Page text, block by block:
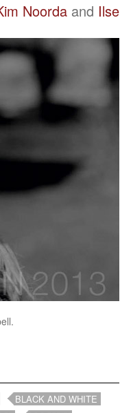
Noorda and Ilse
BLACK AND WHITE